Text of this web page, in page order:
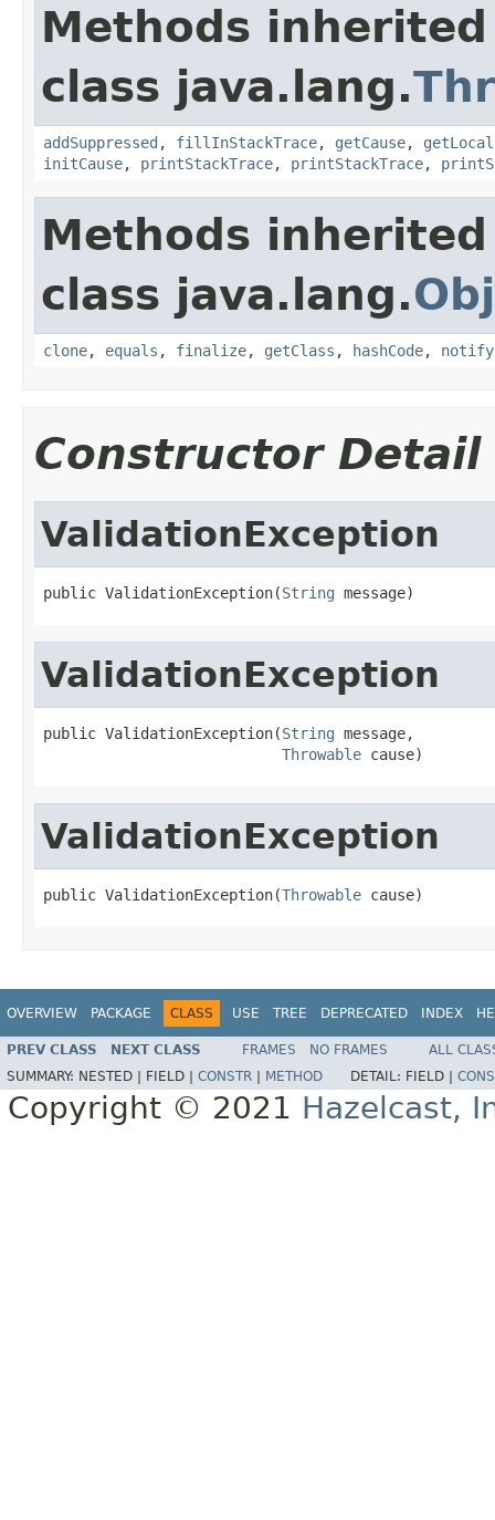
Methods
class java.lang.
addSuppressed , fillInStackTrace, getCause,
initCause, printStackTrace, printStackTrace,
Methods
class java.lang.
clone, equals , finalize, getClass , hashCode, notify
Constructor Detail
ValidationException
public ValidationException(String message)
ValidationException
public ValidationException(String message,
Throwable cause)
ValidationException
public ValidationException(Throwable cause)
OVERVIEW PACKAGE CLASS USE TREE DEPRECATED INDEX
PREV CLASS NEXT CLASS FRAMES NO FRAMES
ALL
SUMMARY: NESTED | FIELD | CONSTR METHOD DETAIL: FIELD |
Copyright © 2021 Hazelcast,